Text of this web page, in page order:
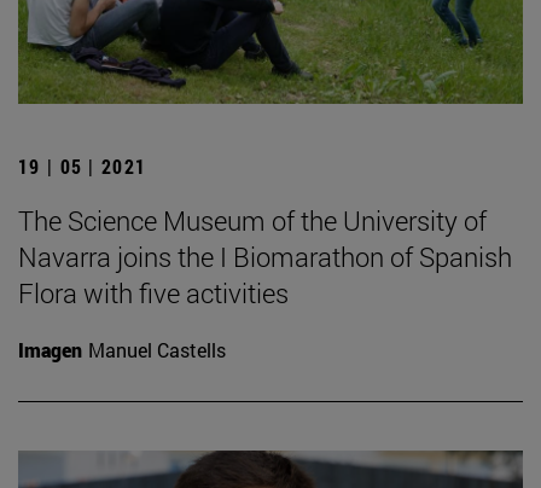
19 | 05 | 2021
The Science Museum of the University of
Navarra joins the I Biomarathon of Spanish
Flora with five activities
Imagen Manuel Castells